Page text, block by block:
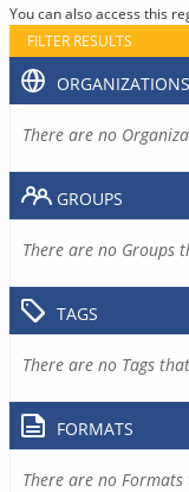
You can also access this
FILTER RESULTS
ORGANIZATIONS
There are no
GROUPS
There are no Groups
TAGS
There are no Tags
FORMATS
There are no